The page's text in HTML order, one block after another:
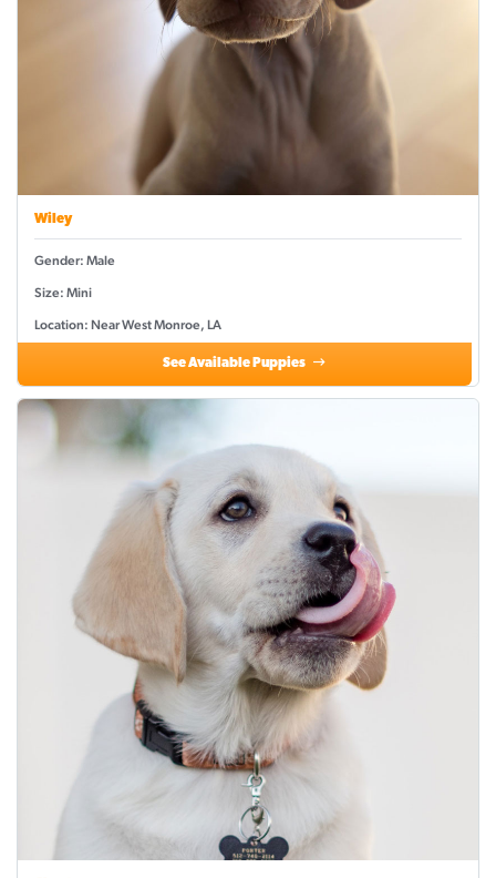
Wiley
Gender: Male
Size: Mini
Location: Near West Monroe, LA
See Available Puppies